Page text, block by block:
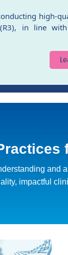
high-
in line
and
impactful